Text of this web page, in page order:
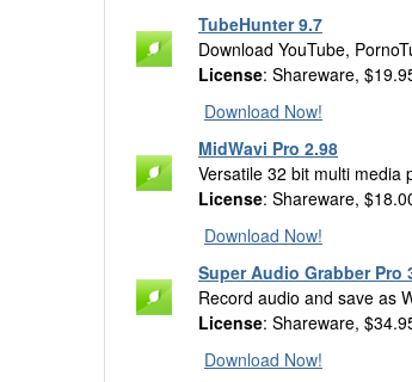
TubeHunter 9.7
Download YouTube,
License: Shareware,
Download Now!
MidWavi Pro 2.98
Versatile 32 bit multi media
License: Shareware,
Download Now!
Super Audio Grabber Pro
Record audio and save as
License: Shareware,
Download Now!